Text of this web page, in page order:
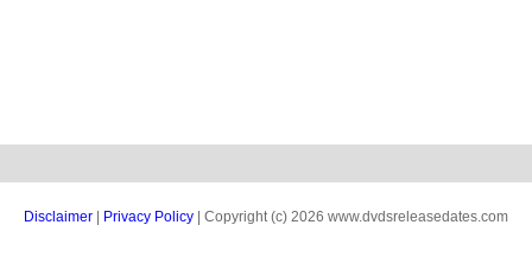
Disclaimer Privacy Policy | Copyright (c) 2026 www.dvdsreleasedates.com